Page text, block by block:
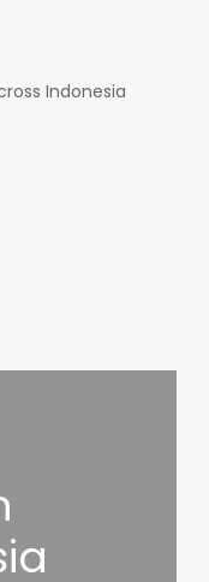
Indonesia